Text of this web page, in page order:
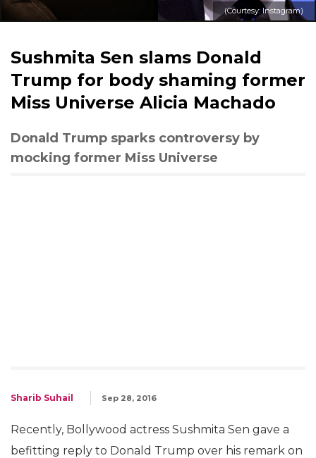
(Courtesy: Instagram)
Sushmita Sen slams Donald
Trump for body shaming former
Miss Universe Alicia Machado
Donald Trump sparks controversy by
mocking former Miss Universe
Sharib Suhail Sep 28, 2016
Recently, Bollywood actress Sushmita Sen gave a
befitting reply to Donald Trump over his remark on